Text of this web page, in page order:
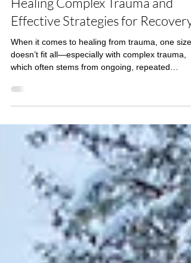
Understanding the Challenges of
Healing Complex Trauma and
Effective Strategies for Recovery
When it comes to healing from trauma, one size
which often stems from ongoing, repeated
can disrupt a person’s sense of safety, identity,
and trust in others, making the healing process
more layered and sensitive. EMDR can help heal
complex trauma and it starts with resourcing.